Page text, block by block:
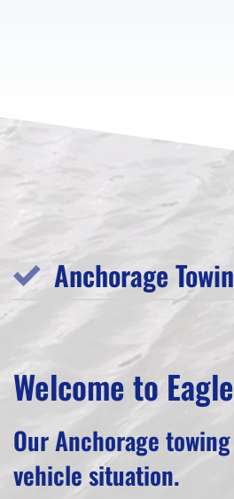
Anchorage
Welcome to
Our Anchorage
vehicle situation.